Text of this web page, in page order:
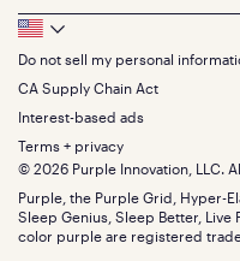
Seat Cushions
Sale
Bundles
Gifts
Queen
King
California King
Split King
Size guide
Track your order
Warranty
Financing
FSA/HSA
Find stores
Discount programs
Influencer program
Affiliate program
Refer a Friend
Press
About
The GelFlex Grid
SleepScore Labs
Purple vs competitors
Retail exclusive
Blog
Careers
Investors
Mattress reviews
Footer
Bottom
Menu
Do not sell my personal
CA Supply Chain Act
Interest-based ads
Terms + privacy
© 2026 Purple Innovation, LLC.
Purple, the Purple Grid, Hyper-
Sleep Genius, Sleep Better, Live
color purple are registered